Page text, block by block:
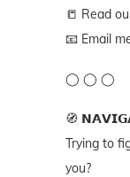
📒 Read
📧 Email
◯ ◯ ◯
🧭
Trying to
you?